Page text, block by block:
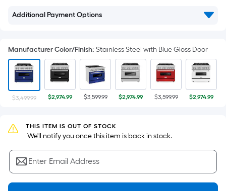
is
the
area
a
flat
Length
x
Width
=
Sq.
Ft.
Additional Payment Options
Manufacturer Color/Finish: Stainless Steel with Blue Gloss Door
$3,499.99 $2,974.99 $3,599.99 $2,974.99 $3,599.99 $2,974.99
THIS ITEM IS OUT OF STOCK
We'll notify you once this item is back in stock.
Enter Email Address